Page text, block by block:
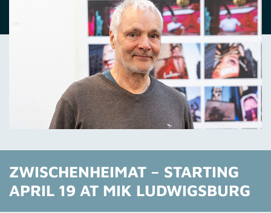
ZWISCHENHEIMAT – STARTING
APRIL 19 AT MIK LUDWIGSBURG